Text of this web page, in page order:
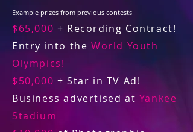
Example prizes from previous contests
$65,000 + Recording Contract!
Entry into the World Youth
Olympics!
$50,000 + Star in TV Ad!
Business advertised at Yankee
Stadium